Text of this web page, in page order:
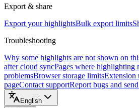
Export & share
Export your highlightsBulk export limits
Troubleshooting
Why some highlights are not shown on
after cloud syncPages where highlighting
problemsBrowser storage limitsExtension
pageContact supportReport bugs and
English